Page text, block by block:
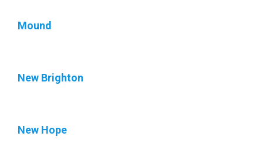
Mound
New Brighton
New Hope